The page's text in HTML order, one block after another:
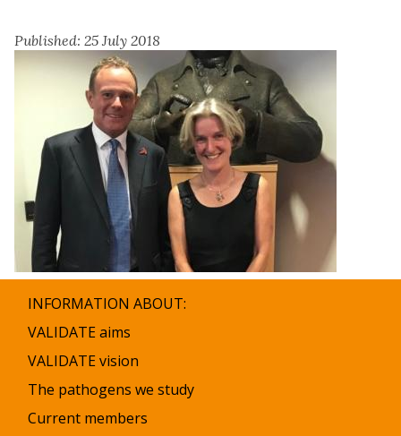
Published: 25 July 2018
INFORMATION ABOUT:
VALIDATE aims
VALIDATE vision
The pathogens we study
Current members